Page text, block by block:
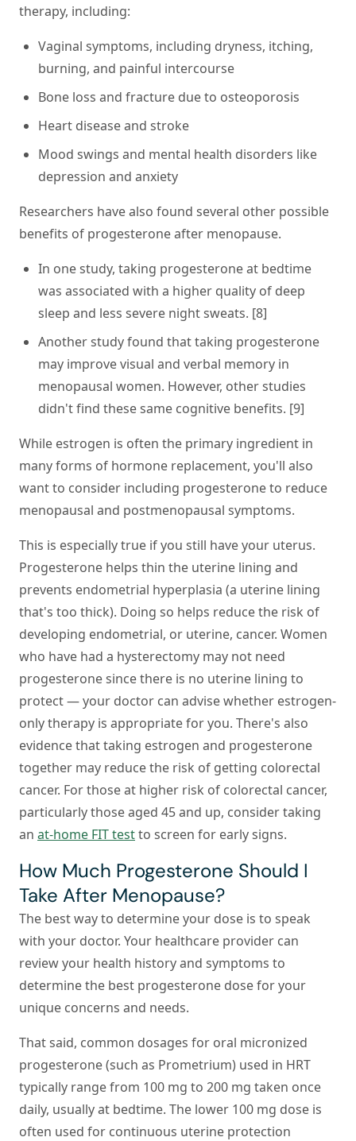
therapy, including:
Vaginal symptoms, including dryness, itching,
burning, and painful intercourse
Bone loss and fracture due to osteoporosis
Heart disease and stroke
Mood swings and mental health disorders like
depression and anxiety
Researchers have also found several other possible
benefits of progesterone after menopause.
In one study, taking progesterone at bedtime
was associated with a higher quality of deep
sleep and less severe night sweats. [8]
Another study found that taking progesterone
may improve visual and verbal memory in
menopausal women. However, other studies
didn't find these same cognitive benefits. [9]
While estrogen is often the primary ingredient in
many forms of hormone replacement, you'll also
want to consider including progesterone to reduce
menopausal and postmenopausal symptoms.
This is especially true if you still have your uterus.
Progesterone helps thin the uterine lining and
prevents endometrial hyperplasia (a uterine lining
that's too thick). Doing so helps reduce the risk of
developing endometrial, or uterine, cancer. Women
who have had a hysterectomy may not need
progesterone since there is no uterine lining to
protect — your doctor can advise whether estrogen-
only therapy is appropriate for you. There's also
evidence that taking estrogen and progesterone
together may reduce the risk of getting colorectal
cancer. For those at higher risk of colorectal cancer,
particularly those aged 45 and up, consider taking
an at-home FIT testto screen for early signs.
How Much Progesterone Should I
Take After Menopause?
The best way to determine your dose is to speak
with your doctor. Your healthcare provider can
review your health history and symptoms to
determine the best progesterone dose for your
unique concerns and needs.
That said, common dosages for oral micronized
progesterone (such as Prometrium) used in HRT
typically range from 100 mg to 200 mg taken once
daily, usually at bedtime. The lower 100 mg dose is
often used for continuous uterine protection